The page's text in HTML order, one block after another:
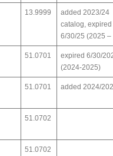
13.9999
added 2023/24
catalog, expired
6/30/25 (2025 –
51.0701
expired 6/30/
(2024-2025)
51.0701 added 2024/
51.0702
51.0702